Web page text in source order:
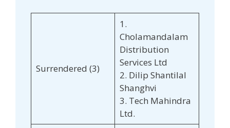
Surrendered (3)
1.
Cholamandalam
Distribution
Services Ltd
2. Dilip Shantilal
Shanghvi
3. Tech Mahindra
Ltd.